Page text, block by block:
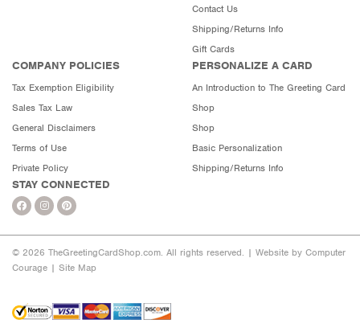
Contact Us
Shipping/Returns Info
Gift Cards
COMPANY POLICIES
Tax Exemption Eligibility
Sales Tax Law
General Disclaimers
Terms of Use
Private Policy
PERSONALIZE A CARD
An Introduction to The Greeting Card
Shop
Shop
Basic Personalization
Shipping/Returns Info
STAY CONNECTED
© 2026 TheGreetingCardShop.com. All rights reserved. | Website by Computer
Courage | Site Map